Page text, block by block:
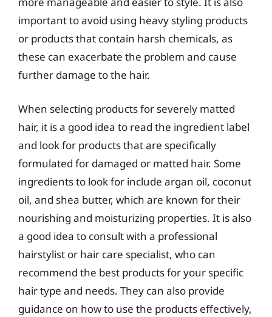
important to avoid using heavy styling products
or products that contain harsh chemicals, as
these can exacerbate the problem and cause
further damage to the hair.
When selecting products for severely matted
hair, it is a good idea to read the ingredient label
and look for products that are specifically
formulated for damaged or matted hair. Some
ingredients to look for include argan oil, coconut
oil, and shea butter, which are known for their
nourishing and moisturizing properties. It is also
a good idea to consult with a professional
hairstylist or hair care specialist, who can
recommend the best products for your specific
hair type and needs. They can also provide
guidance on how to use the products effectively,